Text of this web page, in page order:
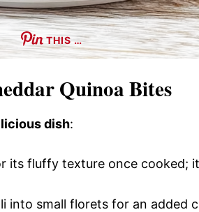
THIS …
Quinoa Bites
dish:
its fluffy texture once cooked;
into small florets for an added